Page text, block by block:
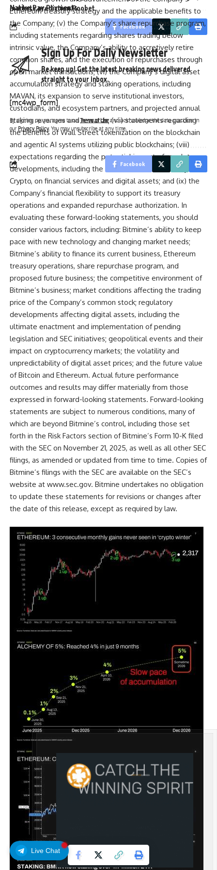
Live Chat
Facebook
Ethereum treasury strategy and the applicable benefits to
the Company; (v) the Company’s share repurchase program,
including statements regarding shares trading below
intrinsic value, the Company’s ability to accretively retire
common shares, and the execution of repurchases through
open market transactions; (vi) the Company’s digital asset
accumulation strategy and staking operations, including
MAVAN, its expansion to serve institutional investors,
custodians, and ecosystem partners, and projected annual
staking revenues and rewards; (vii) statements regarding
the benefits of Wall Street tokenization on the blockchain
and agentic AI systems utilizing public blockchains; (viii)
expectations regarding the potential impact of regulatory
developments, including the GENIUS Act and SEC Project
Crypto, on financial services and digital assets; and (ix) the
Company’s financial flexibility to support its treasury
operations and expanded repurchase authorization. In
evaluating these forward-looking statements, you should
consider various factors, including: Bitmine’s ability to keep
pace with new technology and changing market needs;
Bitmine’s ability to finance its current business, Ethereum
treasury operations, share repurchase program, and
proposed future business; the competitive environment of
Bitmine’s business; market conditions affecting the trading
price of the Company’s common stock; regulatory
developments affecting digital assets, including the
ultimate enactment and implementation of pending
legislation and SEC initiatives; geopolitical events and their
impact on cryptocurrency markets; the volatility and
unpredictability of digital asset prices; and the future value
of Bitcoin and Ethereum. Actual future performance
outcomes and results may differ materially from those
expressed in forward-looking statements. Forward-looking
statements are subject to numerous conditions, many of
which are beyond Bitmine’s control, including those set
forth in the Risk Factors section of Bitmine’s Form 10-K filed
with the SEC on November 21, 2025, as well as all other SEC
filings, as amended or updated from time to time. Copies of
Bitmine’s filings with the SEC are available on the SEC’s
website at www.sec.gov. Bitmine undertakes no obligation
to update these statements for revisions or changes after
the date of this release, except as required by law.
Native Pay Payments
Sign Up For Daily Newsletter
Be keep up! Get the latest breaking news delivered
straight to your inbox.
[mc4wp_form]
By signing up, you agree to ourTerms of Useand acknowledge the data practices in
our Privacy Policy. You may unsubscribe at any time.
Facebook
markets prediction Roobet
Sign Up For Daily Newsletter
Be keep up! Get the latest breaking news delivered
straight to your inbox.
[mc4wp_form]
By signing up, you agree to ourTerms of Useand acknowledge the data practices in
our Privacy Policy. You may unsubscribe at any time.
Facebook